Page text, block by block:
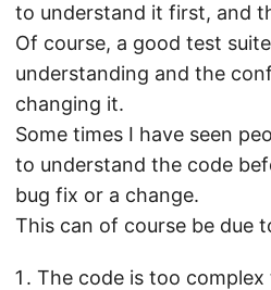
to understand it first, and
Of course, a good test
understanding and the
changing it.
Some times I have seen
to understand the code
bug fix or a change.
This can of course be due
The code is too